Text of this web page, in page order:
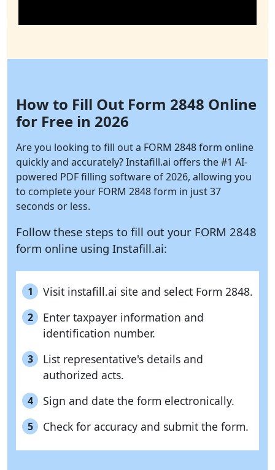
How to Fill Out Form 2848 Online
for Free in 2026
Are you looking to fill out a FORM 2848 form online
quickly and accurately?Instafill.ai offers the #1 AI-
powered PDF filling software of 2026, allowing you
to complete your FORM 2848 form in just 37
seconds or less.
Follow these steps to fill out your FORM 2848
form online using Instafill.ai:
1 Visit instafill.ai site and select Form 2848.
2
Enter taxpayer information and
identification number.
3
List representative's details and
authorized acts.
4 Sign and date the form electronically.
5 Check for accuracy and submit the form.